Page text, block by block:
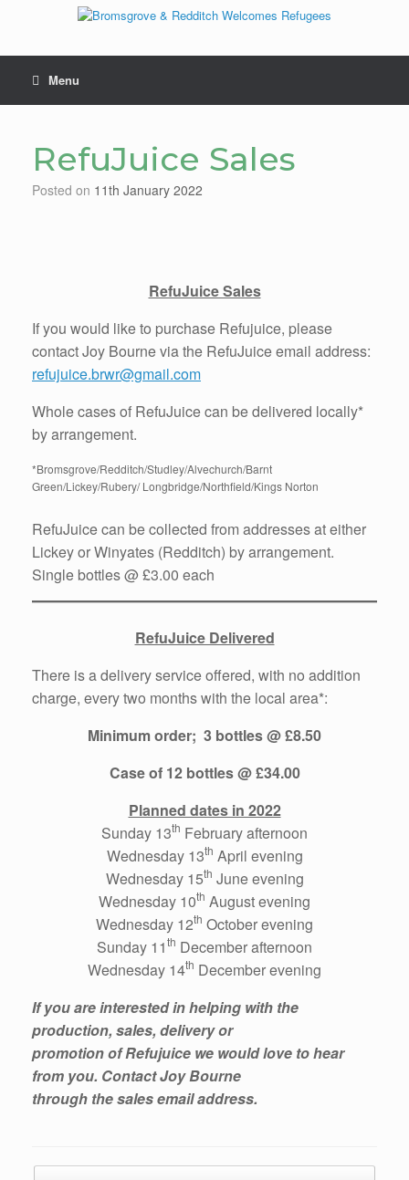
Menu
RefuJuice Sales
Posted on 11th January 2022
RefuJuice Sales
If you would like to purchase Refujuice, please
contact Joy Bourne via the RefuJuice email address:
refujuice.brwr@gmail.com
Whole cases of RefuJuice can be delivered locally*
by arrangement.
*Bromsgrove/Redditch/Studley/Alvechurch/Barnt
Green/Lickey/Rubery/ Longbridge/Northfield/Kings Norton
RefuJuice can be collected from addresses at either
Lickey or Winyates (Redditch) by arrangement.
Single bottles @ £3.00 each
RefuJuice Delivered
There is a delivery service offered, with no addition
charge, every two months with the local area*:
Minimum order; 3 bottles @ £8.50
Case of 12 bottles @ £34.00
Planned dates in 2022
Sunday 13th February afternoon
Wednesday 13th April evening
Wednesday 15th June evening
Wednesday 10th August evening
Wednesday 12th October evening
Sunday 11th December afternoon
Wednesday 14th December evening
If you are interested in helping with the
production, sales, delivery or
promotion of Refujuice we would love to hear
from you. Contact Joy Bourne
through the sales email address.